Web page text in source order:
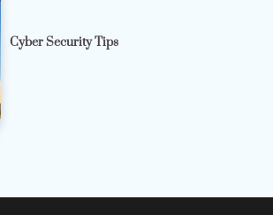
Cyber Security Tips